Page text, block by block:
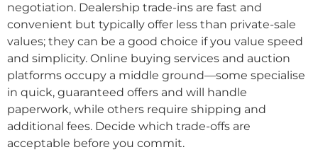
negotiation. Dealership trade-ins are fast and
convenient but typically offer less than private-sale
values; they can be a good choice if you value speed
and simplicity. Online buying services and auction
platforms occupy a middle ground—some specialise
in quick, guaranteed offers and will handle
paperwork, while others require shipping and
additional fees. Decide which trade-offs are
acceptable before you commit.